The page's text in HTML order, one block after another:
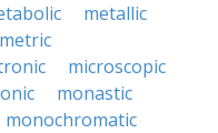
metallic
metric
microscopic
monastic
monochromatic